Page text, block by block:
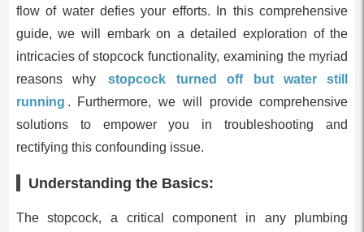
flow of water defies your efforts. In this comprehensive
guide, we will embark on a detailed exploration of the
intricacies of stopcock functionality, examining the myriad
reasons why
stopcock turned off but water still
running . Furthermore, we will provide comprehensive
solutions to empower you in troubleshooting and
rectifying this confounding issue.
Understanding the Basics:
The stopcock, a critical component in any plumbing